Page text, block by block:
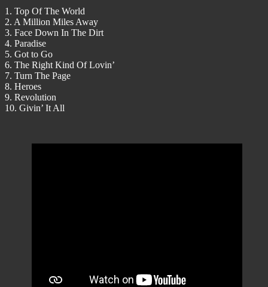
1. Top Of The World
2. A Million Miles Away
3. Face Down In The Dirt
4. Paradise
5. Got to Go
6. The Right Kind Of Lovin’
7. Turn The Page
8. Heroes
9. Revolution
10. Givin’ It All